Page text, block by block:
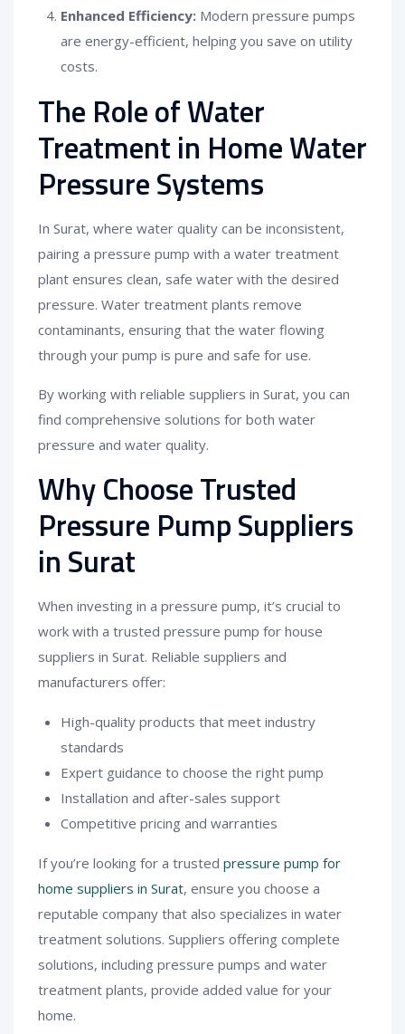
Enhanced Efficiency: Modern pressure pumps
are energy-efficient, helping you save on utility
costs.
The Role of Water
Treatment in Home Water
Pressure Systems
In Surat, where water quality can be inconsistent,
pairing a pressure pump with a water treatment
plant ensures clean, safe water with the desired
pressure. Water treatment plants remove
contaminants, ensuring that the water flowing
through your pump is pure and safe for use.
By working with reliable suppliers in Surat, you can
find comprehensive solutions for both water
pressure and water quality.
Why Choose Trusted
Pressure Pump Suppliers
in Surat
When investing in a pressure pump, it’s crucial to
work with a trusted pressure pump for house
suppliers in Surat. Reliable suppliers and
manufacturers offer:
High-quality products that meet industry
standards
Expert guidance to choose the right pump
Installation and after-sales support
Competitive pricing and warranties
If you’re looking for a trusted pressure pump for
home suppliers in Surat, ensure you choose a
reputable company that also specializes in water
treatment solutions. Suppliers offering complete
solutions, including pressure pumps and water
treatment plants, provide added value for your
home.